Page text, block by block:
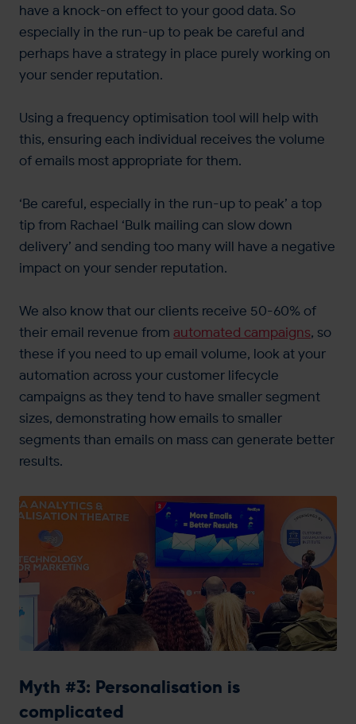
have a knock-on effect to your good data. So
especially in the run-up to peak be careful and
perhaps have a strategy in place purely working on
your sender reputation.
Using a frequency optimisation tool will help with
this, ensuring each individual receives the volume
of emails most appropriate for them.
‘Be careful, especially in the run-up to peak’ a top
tip from Rachael ‘Bulk mailing can slow down
delivery’ and sending too many will have a negative
impact on your sender reputation.
We also know that our clients receive 50-60% of
their email revenue from automated campaigns, so
these if you need to up email volume, look at your
automation across your customer lifecycle
campaigns as they tend to have smaller segment
sizes, demonstrating how emails to smaller
segments than emails on mass can generate better
results.
Myth #3: Personalisation is
complicated